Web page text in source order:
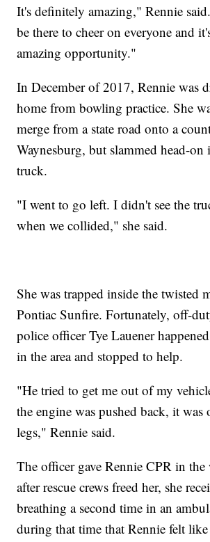
It's definitely amazing," Rennie
be there to cheer on everyone and
amazing opportunity."
In December of 2017, Rennie was
home from bowling practice. She
merge from a state road onto a
Waynesburg, but slammed head-
truck.
"I went to go left. I didn't see the
when we collided," she said.
She was trapped inside the twisted
Pontiac Sunfire. Fortunately, off-
police officer Tye Lauener
in the area and stopped to help.
"He tried to get me out of my
the engine was pushed back, it
legs," Rennie said.
The officer gave Rennie CPR in the
after rescue crews freed her, she
breathing a second time in an
during that time that Rennie felt like